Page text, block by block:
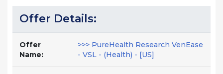
Offer Details:
Offer
Name:
>>> PureHealth Research VenEase
- VSL - (Health) - [US]